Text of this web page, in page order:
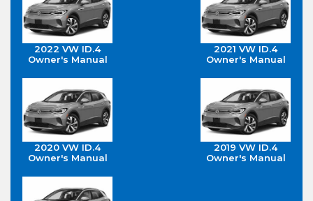
2022 VW ID.4
Owner's Manual
2021 VW ID.4
Owner's Manual
2020 VW ID.4
Owner's Manual
2019 VW ID.4
Owner's Manual